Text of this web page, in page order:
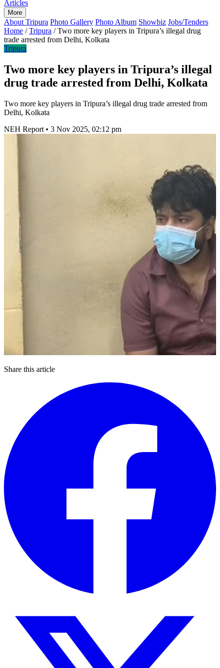
Articles
More
About Tripura Photo Gallery Photo Album Showbiz Jobs/Tenders
Home / Tripura / Two more key players in Tripura’s illegal drug
trade arrested from Delhi, Kolkata
Tripura
Two more key players in Tripura’s illegal
drug trade arrested from Delhi, Kolkata
Two more key players in Tripura’s illegal drug trade arrested from
Delhi, Kolkata
NEH Report • 3 Nov 2025, 02:12 pm
Share this article